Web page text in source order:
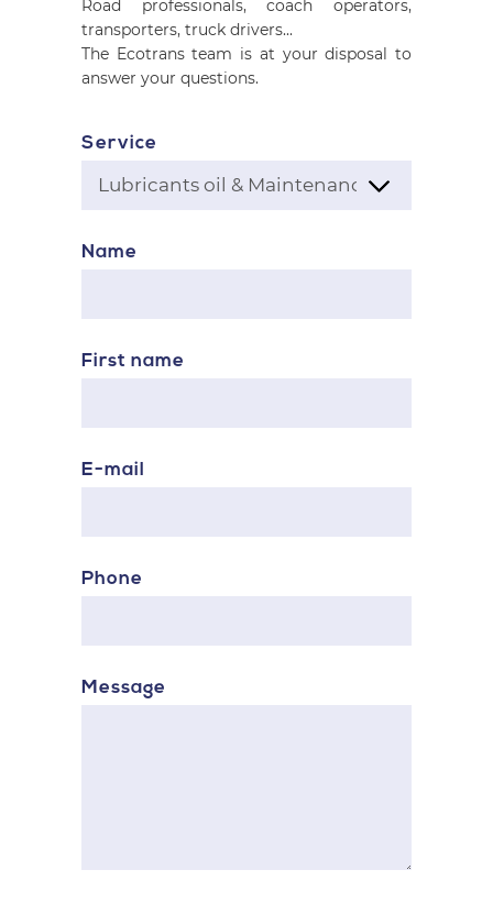
Road professionals, coach operators,
transporters, truck drivers...
The Ecotrans team is at your disposal to
answer your questions.
Service
Name
First name
E-mail
Phone
Message